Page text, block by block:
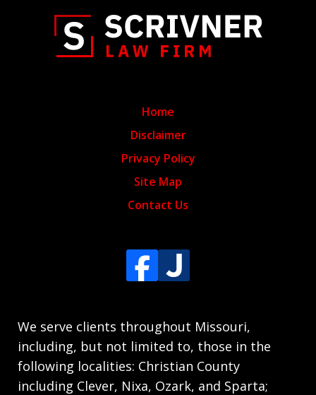
We serve clients throughout Missouri,
including, but not limited to, those in the
following localities: Christian County
including Clever, Nixa, Ozark, and Sparta;
Home
Disclaimer
Privacy Policy
Site Map
Contact Us